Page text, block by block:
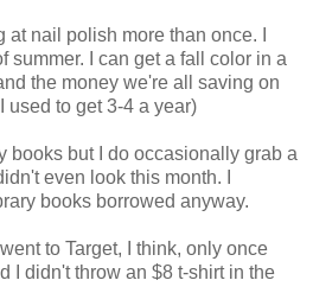
nail polish more than once. I
summer. I can get a fall color in a
the money we're all saving on
used to get 3-4 a year)
books but I do occasionally grab a
even look this month. I
books borrowed anyway.
to Target, I think, only once
I didn't throw an $8 t-shirt in the